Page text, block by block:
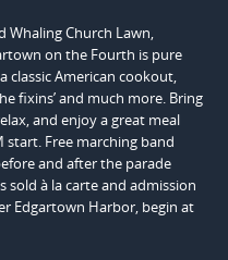
Whaling Church Lawn,
on the Fourth is pure
classic American cookout,
fixins’ and much more. Bring
and enjoy a great meal
start. Free marching band
and after the parade
sold à la carte and admission
Edgartown Harbor, begin at